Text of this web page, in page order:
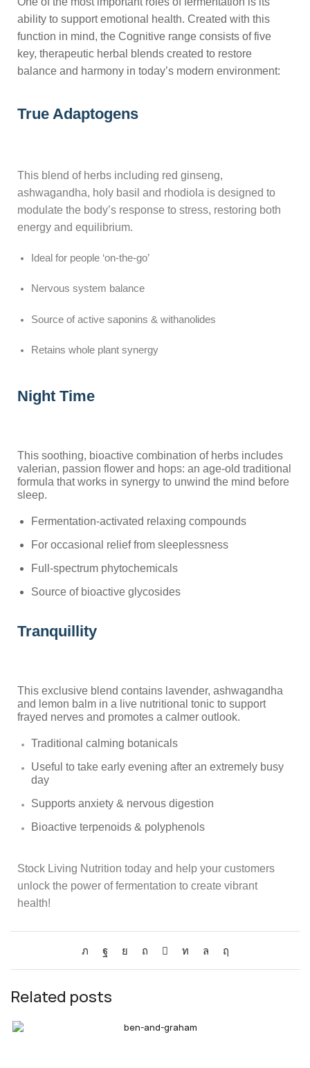
ability to support emotional health. Created with this
function in mind, the Cognitive range consists of five
key, therapeutic herbal blends created to restore
balance and harmony in today’s modern environment:
True Adaptogens
This blend of herbs including red ginseng,
ashwagandha, holy basil and rhodiola is designed to
modulate the body’s response to stress, restoring both
energy and equilibrium.
Ideal for people ‘on-the-go’
Nervous system balance
Source of active saponins & withanolides
Retains whole plant synergy
Night Time
This soothing, bioactive combination of herbs includes
valerian, passion flower and hops: an age-old traditional
formula that works in synergy to unwind the mind before
sleep.
Fermentation-activated relaxing compounds
For occasional relief from sleeplessness
Full-spectrum phytochemicals
Source of bioactive glycosides
Tranquillity
This exclusive blend contains lavender, ashwagandha
and lemon balm in a live nutritional tonic to support
frayed nerves and promotes a calmer outlook.
Traditional calming botanicals
Useful to take early evening after an extremely busy
day
Supports anxiety & nervous digestion
Bioactive terpenoids & polyphenols
Stock Living Nutrition today and help your customers
unlock the power of fermentation to create vibrant
health!
Related posts